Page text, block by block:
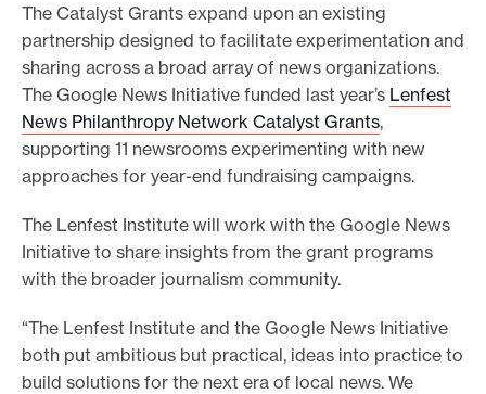
The Catalyst Grants expand upon an existing
partnership designed to facilitate experimentation and
sharing across a broad array of news organizations.
The Google News Initiative funded last year’s Lenfest
News Philanthropy Network Catalyst Grants,
supporting 11 newsrooms experimenting with new
approaches for year-end fundraising campaigns.
The Lenfest Institute will work with the Google News
Initiative to share insights from the grant programs
with the broader journalism community.
“The Lenfest Institute and the Google News Initiative
both put ambitious but practical, ideas into practice to
build solutions for the next era of local news. We